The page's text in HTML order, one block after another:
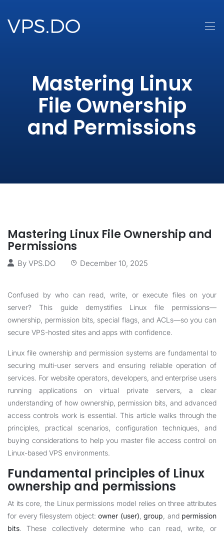
Mastering Linux
File Ownership
and Permissions
Mastering Linux File Ownership and
Permissions
By VPS.DO December 10, 2025
Confused by who can read, write, or execute files on your
server? This guide demystifies Linux file permissions—
ownership, permission bits, special flags, and ACLs—so you can
secure VPS-hosted sites and apps with confidence.
Linux file ownership and permission systems are fundamental to
securing multi-user servers and ensuring reliable operation of
services. For website operators, developers, and enterprise users
running applications on virtual private servers, a clear
understanding of how ownership, permission bits, and advanced
access controls work is essential. This article walks through the
principles, practical scenarios, configuration techniques, and
buying considerations to help you master file access control on
Linux-based VPS environments.
Fundamental principles of Linux
ownership and permissions
At its core, the Linux permissions model relies on three attributes
for every filesystem object: owner (user) group , and permission
bits. These collectively determine who can read, write, or